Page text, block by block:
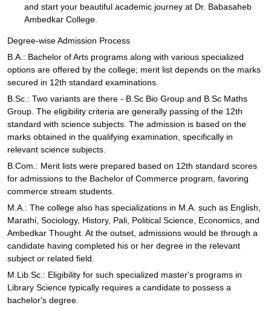
and start your beautiful academic journey at Dr. Babasaheb
Ambedkar College.
Degree-wise Admission Process
B.A.: Bachelor of Arts programs along with various specialized
options are offered by the college; merit list depends on the marks
secured in 12th standard examinations.
B.Sc.: Two variants are there - B.Sc Bio Group and B.Sc Maths
Group. The eligibility criteria are generally passing of the 12th
standard with science subjects. The admission is based on the
marks obtained in the qualifying examination, specifically in
relevant science subjects.
B.Com.: Merit lists were prepared based on 12th standard scores
for admissions to the Bachelor of Commerce program, favoring
commerce stream students.
M.A.: The college also has specializations in M.A. such as English,
Marathi, Sociology, History, Pali, Political Science, Economics, and
Ambedkar Thought. At the outset, admissions would be through a
candidate having completed his or her degree in the relevant
subject or related field.
M.Lib.Sc.: Eligibility for such specialized master's programs in
Library Science typically requires a candidate to possess a
bachelor's degree.